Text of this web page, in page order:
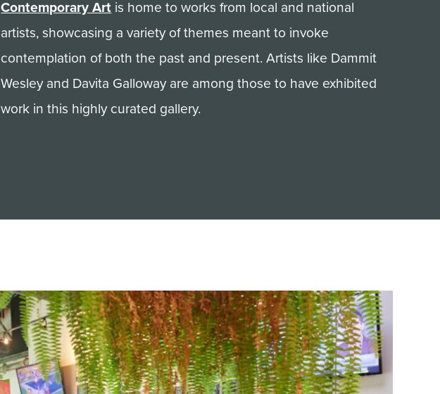
Contemporary Art is home to works from local and national
artists, showcasing a variety of themes meant to invoke
contemplation of both the past and present. Artists like Dammit
Wesley and Davita Galloway are among those to have exhibited
work in this highly curated gallery.